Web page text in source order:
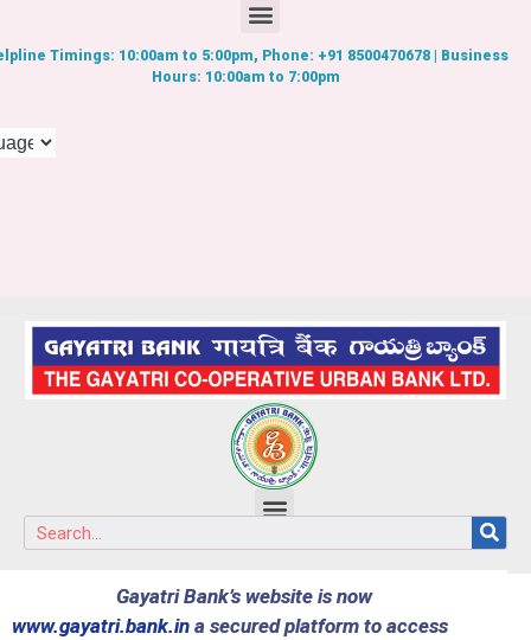
Timings: 10:00am to 5:00pm, Phone: +91 8500470678 | Business
Hours: 10:00am to 7:00pm
Gayatri Bank’s website is now
www.gayatri.bank.in a secured platform to access